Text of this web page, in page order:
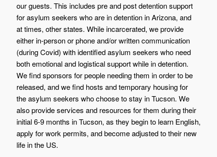
our guests. This includes pre and post detention support
for asylum seekers who are in detention in Arizona, and
at times, other states. While incarcerated, we provide
either in-person or phone and/or written communication
(during Covid) with identified asylum seekers who need
both emotional and logistical support while in detention.
We find sponsors for people needing them in order to be
released, and we find hosts and temporary housing for
the asylum seekers who choose to stay in Tucson. We
also provide services and resources for them during their
initial 6-9 months in Tucson, as they begin to learn English,
apply for work permits, and become adjusted to their new
life in the US.